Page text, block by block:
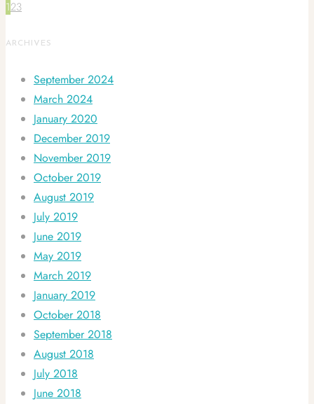
123
ARCHIVES
September 2024
March 2024
January 2020
December 2019
November 2019
October 2019
August 2019
July 2019
June 2019
May 2019
March 2019
January 2019
October 2018
September 2018
August 2018
July 2018
June 2018